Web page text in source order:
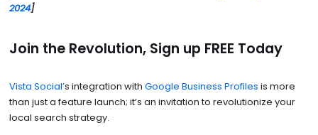
2024]
Join the Revolution, Sign up FREE Today
Vista Social’s integration with Google Business Profiles is more
than just a feature launch; it’s an invitation to revolutionize your
local search strategy.